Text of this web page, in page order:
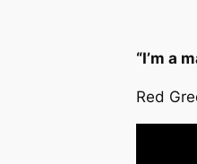
“I’m a
Red